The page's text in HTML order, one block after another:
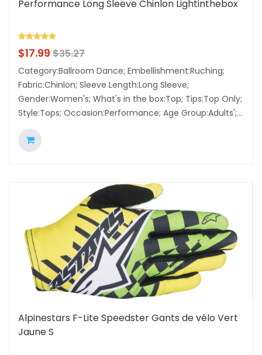
Performance Long Sleeve Chinlon Lightinthebox
$17.99 $35.27
Category:Ballroom Dance; Embellishment:Ruching;
Fabric:Chinlon; Sleeve Length:Long Sleeve;
Gender:Women's; What's in the box:Top; Tips:Top Only;
Style:Tops; Occasion:Performance; Age Group:Adults';...
Alpinestars F-Lite Speedster Gants de vélo Vert
Jaune S